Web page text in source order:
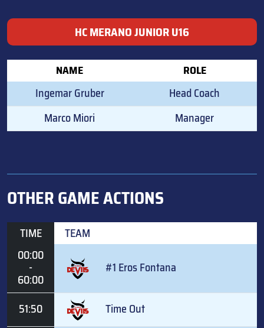
HC MERANO JUNIOR U16
NAME ROLE
Ingemar Gruber
Head Coach
Marco Miori
Manager
OTHER GAME ACTIONS
TIME
TEAM
00:00
-
60:00
#1 Eros Fontana
51:50
Time Out